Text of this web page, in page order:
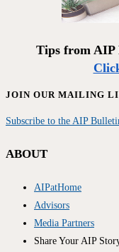
Tips from AIP
JOIN OUR MAILING
Subscribe to the AIP
ABOUT
AIPatHome
Advisors
Media Partners
Share Your AIP